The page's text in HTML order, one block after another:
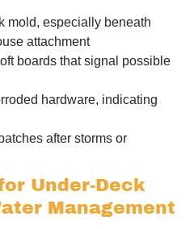
mold, especially beneath
attachment
boards that signal possible
hardware, indicating
after storms or
Under-Deck
Management